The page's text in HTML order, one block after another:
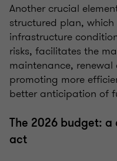
Another crucial
structured plan,
infrastructure
risks, facilitates the
maintenance,
promoting more
better anticipation of
The 2026 budget:
act